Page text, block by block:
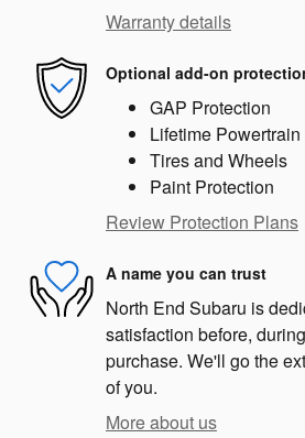
Warranty details
Optional add-on
GAP Protection
Lifetime Powertrain
Tires and Wheels
Paint Protection
Review Protection Plans
A name you can trust
North End Subaru is
satisfaction before,
purchase. We'll go the
of you.
More about us